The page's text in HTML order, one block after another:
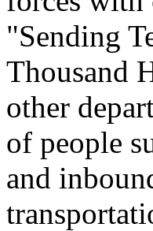
"Sending
Thousand
other
of people
and